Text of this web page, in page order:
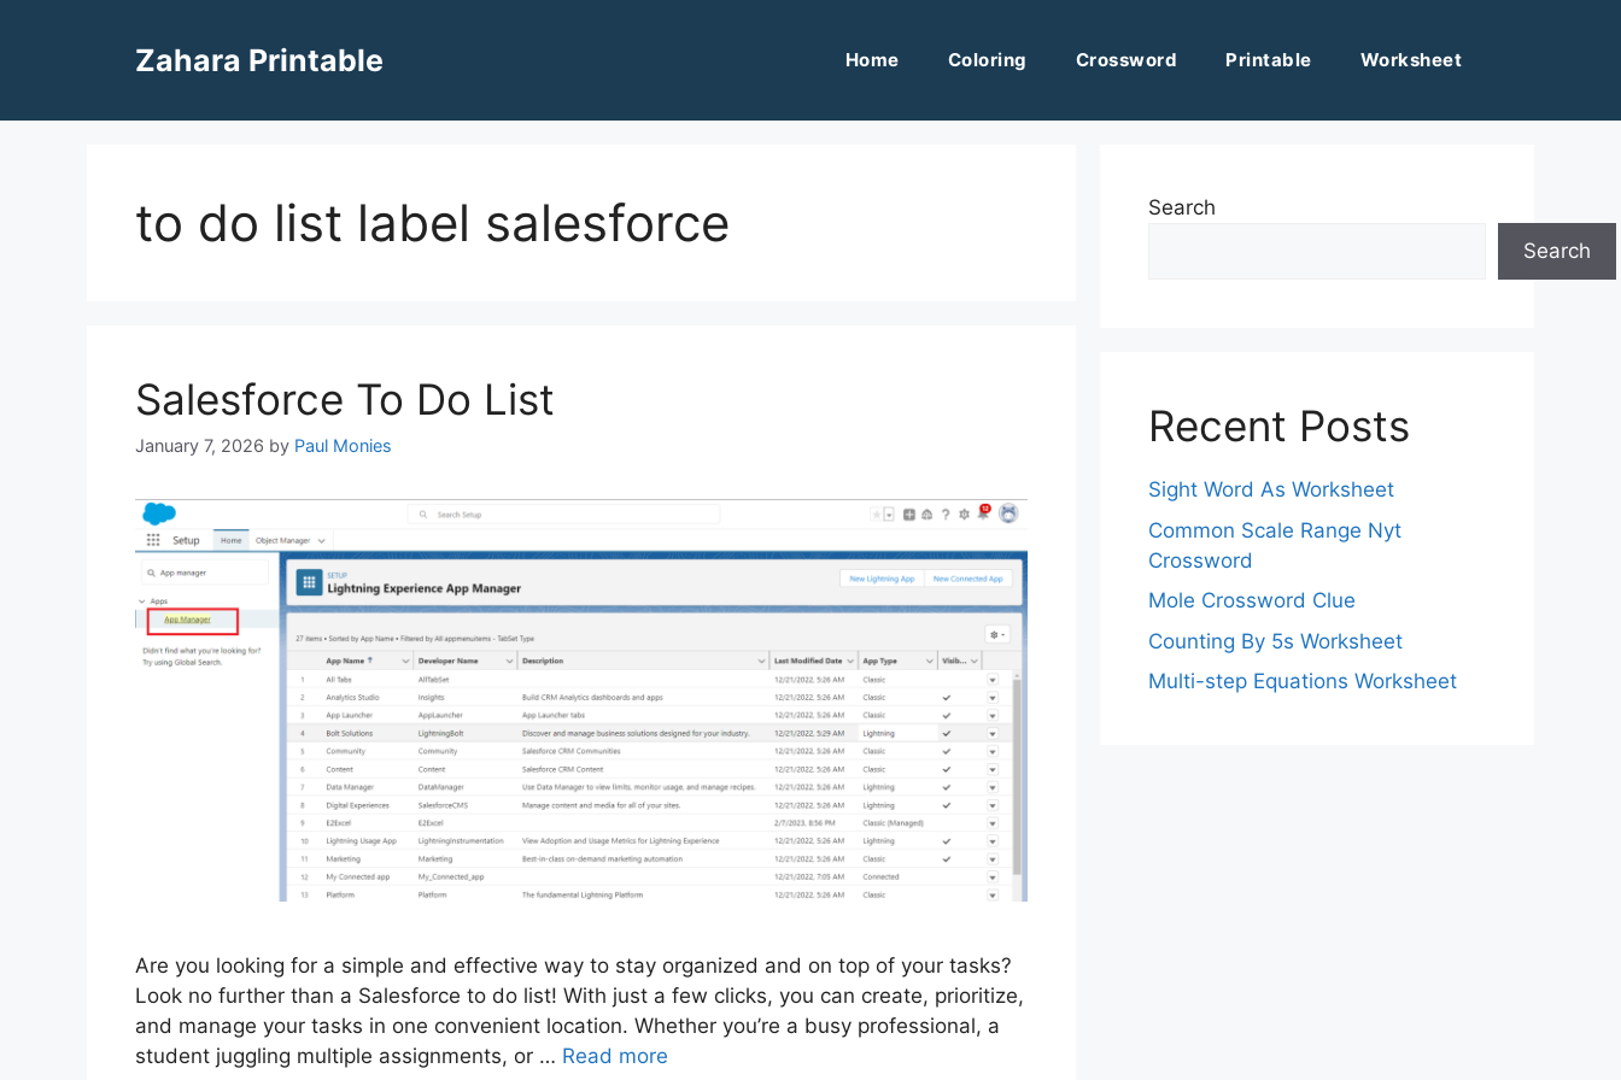
Zahara Printable Home Coloring Crossword Printable Worksheet
to do list label salesforce
Salesforce To Do List
January 7, 2026 by Paul Monies
Are you looking for a simple and effective way to stay organized and on top of your tasks?
Look no further than a Salesforce to do list! With just a few clicks, you can create, prioritize,
and manage your tasks in one convenient location. Whether you’re a busy professional, a
student juggling multiple assignments, or … Read more
Search
Search
Recent Posts
Sight Word As Worksheet
Common Scale Range Nyt
Crossword
Mole Crossword Clue
Counting By 5s Worksheet
Multi-step Equations Worksheet